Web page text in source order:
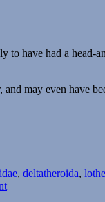
have had a head-
may even have
, deltatheroida,
on